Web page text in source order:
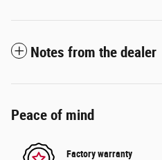
Notes from the dealer
Peace of mind
Factory warranty